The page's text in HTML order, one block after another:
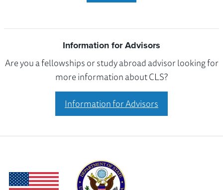
Information for Advisors
Are you a fellowships or study abroad advisor looking for
more information about CLS?
Information for Advisors